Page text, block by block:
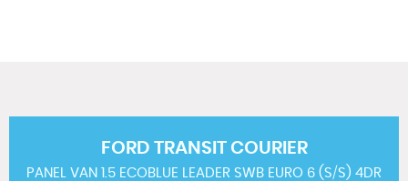
FORD TRANSIT COURIER
PANEL VAN 1.5 ECOBLUE LEADER SWB EURO 6 (S/S) 4DR